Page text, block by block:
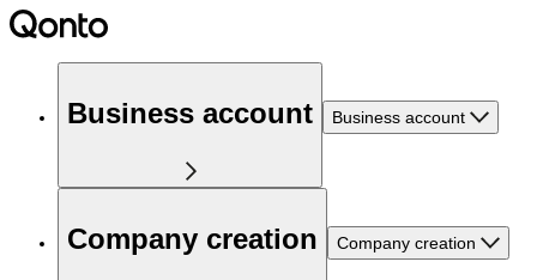
Business account Business account
Company creation Company creation